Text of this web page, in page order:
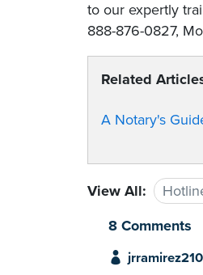
to our expertly
888-876-0827,
Related
A Notary's
View All:
8 Comments